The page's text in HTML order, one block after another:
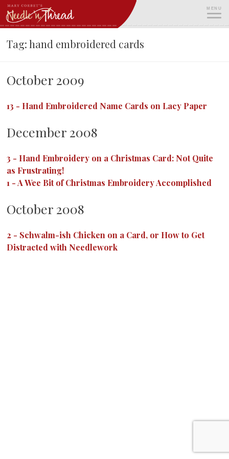
Skip
to
content
MENU
Tag:hand embroidered cards
October 2009
13 - Hand Embroidered Name Cards on Lacy Paper
December 2008
3 - Hand Embroidery on a Christmas Card: Not Quite
as Frustrating!
1 -A Wee Bit of Christmas Embroidery Accomplished
October 2008
2 - Schwalm-ish Chicken on a Card, or How to Get
Distracted with Needlework